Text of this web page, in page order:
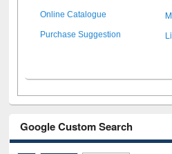
Online Catalogue
Purchase Suggestion
Google Custom Search